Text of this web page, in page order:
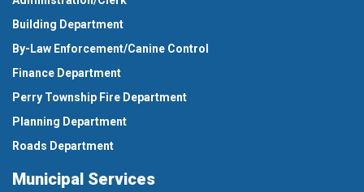
Building Department
By-Law Enforcement/Canine Control
Finance Department
Perry Township Fire Department
Planning Department
Roads Department
Municipal Services